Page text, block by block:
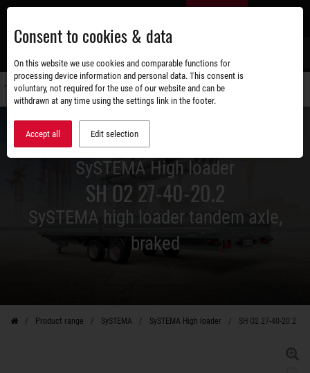
Skip
main
content
SySTEMA High loader
SH O2 27-40-20.2
SySTEMA high loader tandem axle,
braked
Product range SySTEMA SySTEMA High loader SH O2 27-40-20.2
Consent to cookies & data
On this website we use cookies and comparable functions for
processing device information and personal data. This consent is
voluntary, not required for the use of our website and can be
withdrawn at any time using the settings link in the footer.
Accept all Edit selection